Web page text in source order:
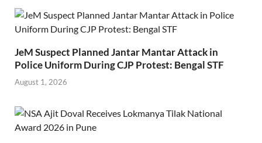
JeM Suspect Planned Jantar Mantar Attack in
Police Uniform During CJP Protest: Bengal STF
August 1, 2026